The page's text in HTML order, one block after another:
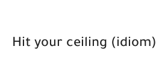
Hit your ceiling (idiom)